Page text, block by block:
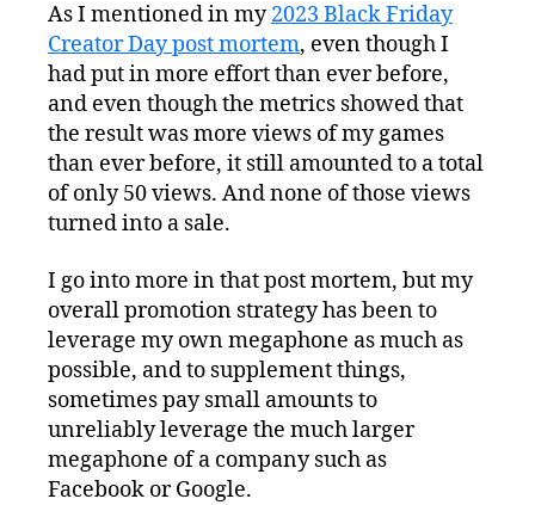
As I mentioned in my2023 Black Friday
Creator Day post mortem, even though I
had put in more effort than ever before,
and even though the metrics showed that
the result was more views of my games
than ever before, it still amounted to a total
of only 50 views. And none of those views
turned into a sale.
I go into more in that post mortem, but my
overall promotion strategy has been to
leverage my own megaphone as much as
possible, and to supplement things,
sometimes pay small amounts to
unreliably leverage the much larger
megaphone of a company such as
Facebook or Google.